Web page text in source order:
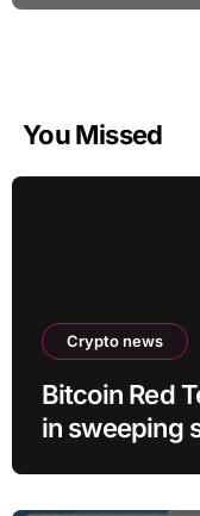
You Missed
Crypto news
Bitcoin Red
in sweeping